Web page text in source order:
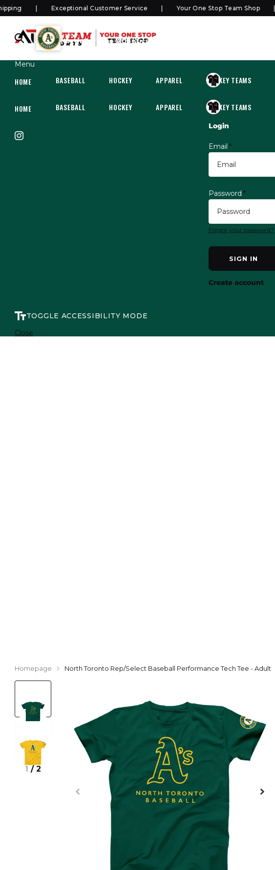
Exceptional Customer Service Your One Stop Team Shop
SHOP
North Toronto Athletics Rep/Select
Menu
HOME BASEBALL HOCKEY APPAREL HOCKEY TEAMS
HOME BASEBALL HOCKEY APPAREL HOCKEY TEAMS
Login
Email *
Password *
Forgot your password?
SIGN IN
Create account
TOGGLE ACCESSIBILITY MODE
Close
Homepage North Toronto Rep/Select Baseball Performance Tech Tee - Adult
1 / 2